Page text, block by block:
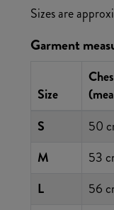
Sizes are
Garment
Size
S
50
M
53
L
56